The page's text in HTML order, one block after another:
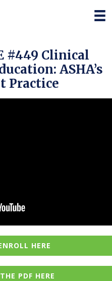
#449 Clinical
ASHA’s
Practice
HERE
PDF HERE